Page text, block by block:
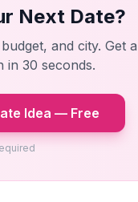
Next Date?
and city. Get a
in 30 seconds.
Idea — Free